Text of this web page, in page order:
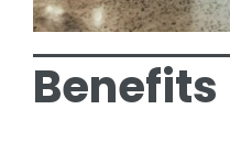
Benefits